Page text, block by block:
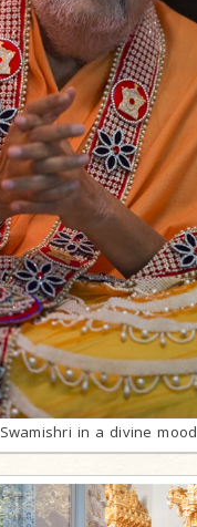
Swamishri in a divine mood